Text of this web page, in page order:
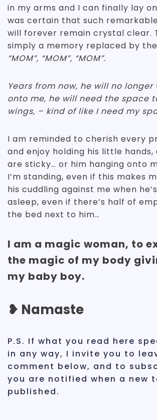
in my arms and I can finally lay
was certain that such
will forever remain crystal clear.
simply a memory replaced by
“MOM”, “MOM”, “MOM”.
Years from now, he will no
onto me, he will need the space
wings, – kind of like I need my
I am reminded to cherish every
and enjoy holding his little
are sticky… or him hanging onto
I’m standing, even if this makes
his cuddling against me when
asleep, even if there’s half of
the bed next to him…
I am a magic woman, to
the magic of my body
my baby boy.
❥ Namaste
P.S. If what you read here
in any way, I invite you to
comment below, and to
you are notified when a new
published.